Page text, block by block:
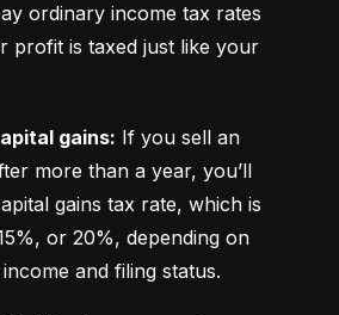
ordinary income tax rates
profit is taxed just like your
gains: If you sell an
more than a year, you’ll
gains tax rate, which is
or 20%, depending on
and filing status.